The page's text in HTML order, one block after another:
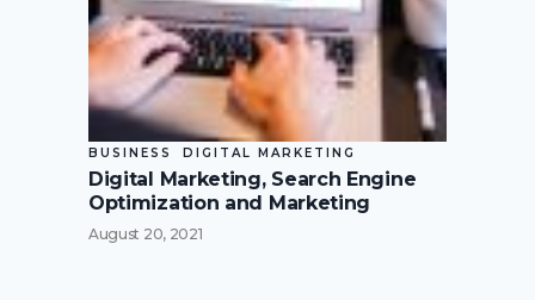
BUSINESS DIGITAL MARKETING
Digital Marketing, Search Engine
Optimization and Marketing
August 20, 2021